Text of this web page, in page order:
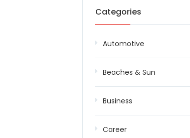
Categories
Automotive
Beaches & Sun
Business
Career